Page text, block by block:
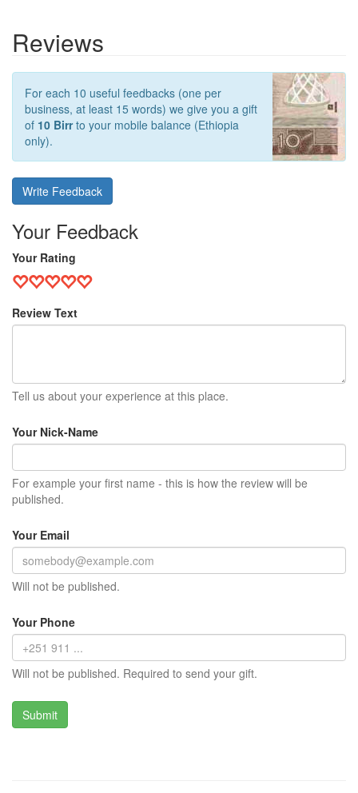
Reviews
For each 10 useful feedbacks (one per
business, at least 15 words) we give you a gift
of 10 Birrto your mobile balance (Ethiopia
only).
Write Feedback
Your Feedback
Your Rating
Review Text
Tell us about your experience at this place.
Your Nick-Name
For example your first name - this is how the review will be
published.
Your Email
Will not be published.
Your Phone
Will not be published. Required to send your gift.